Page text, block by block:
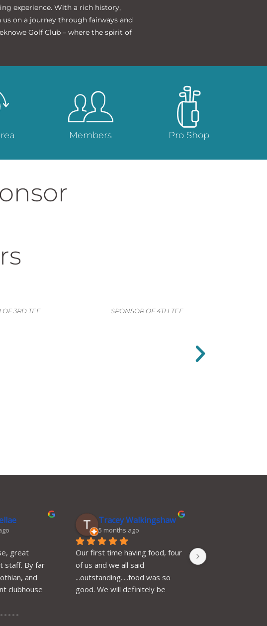
experience. With a rich history,
on a journey through fairways and
Golf Club – where the spirit of
Members Pro Shop
SPONSOR OF 4TH TEE
great
staff. By far
and
clubhouse
Tracey Walkingshaw
5 months ago
Our first time having food, four
of us and we all said
...outstanding.....food was so
good. We will definitely be
Excellent place